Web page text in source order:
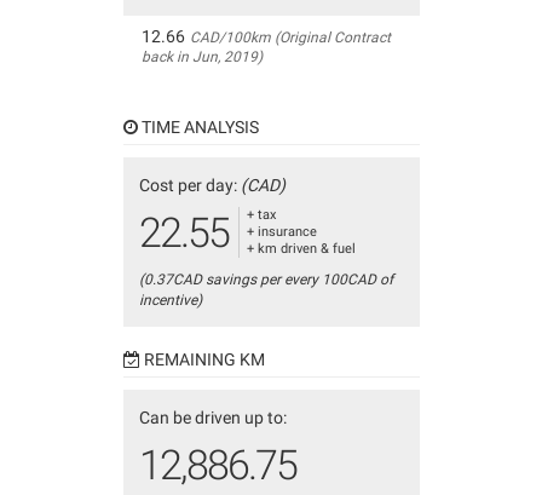
12.66 CAD/100km (Original Contract
back in Jun, 2019)
TIME ANALYSIS
Cost per day: (CAD)
22.55
+ tax
+ insurance
+ km driven & fuel
(0.37CAD savings per every 100CAD of
incentive)
REMAINING KM
Can be driven up to:
12,886.75